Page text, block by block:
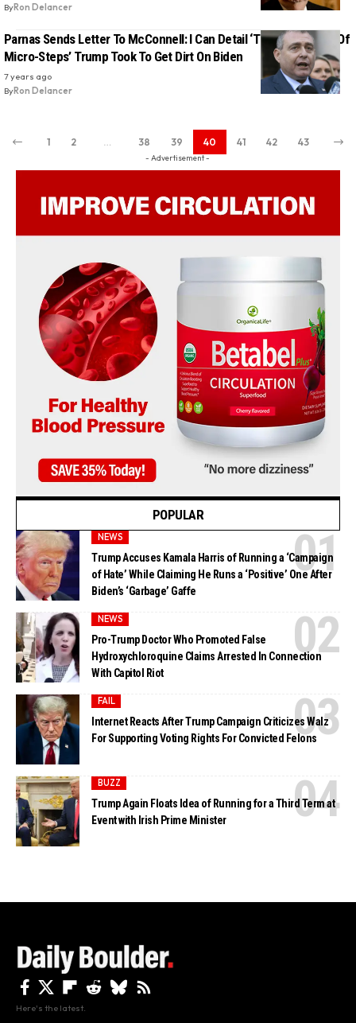
ByRon Delancer
Parnas Sends Letter To McConnell: I Can Detail ‘The Thousands Of
Micro-Steps’ Trump Took To Get Dirt On Biden
7 years ago
ByRon Delancer
1 2 38 39 40 41 42 43
- Advertisement -
POPULAR
NEWS
Trump Accuses Kamala Harris of Running a ‘Campaign
of Hate’ While Claiming He Runs a ‘Positive’ One After
Biden’s ‘Garbage’ Gaffe
NEWS
Pro-Trump Doctor Who Promoted False
Hydroxychloroquine Claims Arrested In Connection
With Capitol Riot
FAIL
Internet Reacts After Trump Campaign Criticizes Walz
For Supporting Voting Rights For Convicted Felons
BUZZ
Trump Again Floats Idea of Running for a Third Term at
Event with Irish Prime Minister
Here's the latest.